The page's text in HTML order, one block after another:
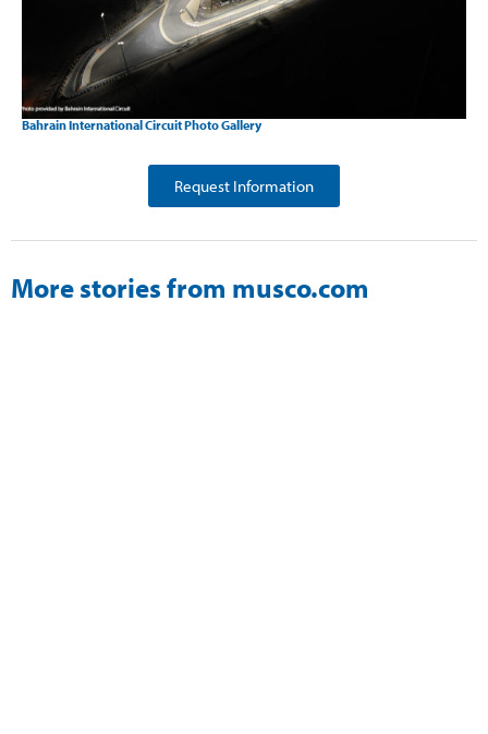
Bahrain International Circuit Photo Gallery
Request Information
More stories from musco.com